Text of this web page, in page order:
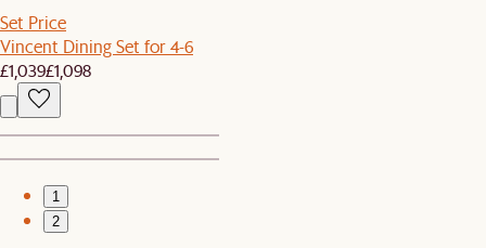
Set Price
Vincent Dining Set for 4-6
£1,039£1,098
1
2